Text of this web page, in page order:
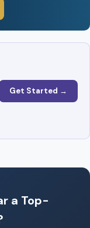
Get Started →
a Top-